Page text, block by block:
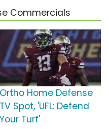
Commercials
Ortho Home Defense
TV Spot, 'UFL: Defend
Your Turf'